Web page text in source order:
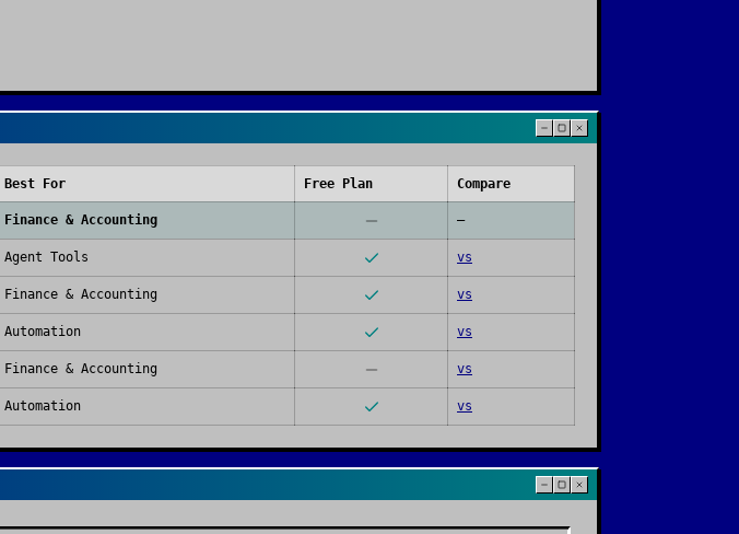
Best For Free Plan Compare
Finance & Accounting —
Agent Tools vs
Finance & Accounting vs
Automation vs
Finance & Accounting vs
Automation vs